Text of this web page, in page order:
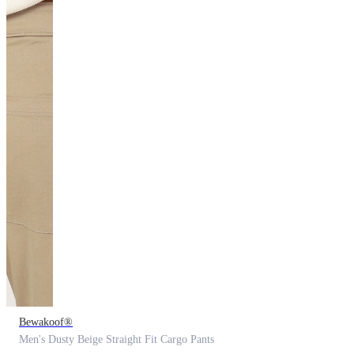
Bewakoof®
Men's Dusty Beige Straight Fit Cargo Pants